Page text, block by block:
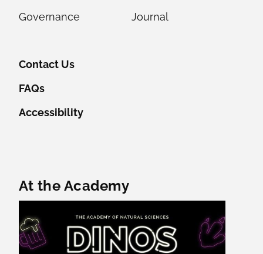
Governance Journal
Contact Us
FAQs
Accessibility
Featured Content
At the Academy